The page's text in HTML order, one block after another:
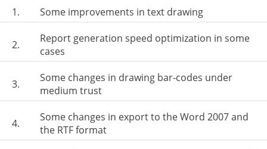
1. Some improvements in text drawing
2.
Report generation speed optimization in some
cases
3.
Some changes in drawing bar-codes under
medium trust
4.
Some changes in export to the Word 2007 and
the RTF format